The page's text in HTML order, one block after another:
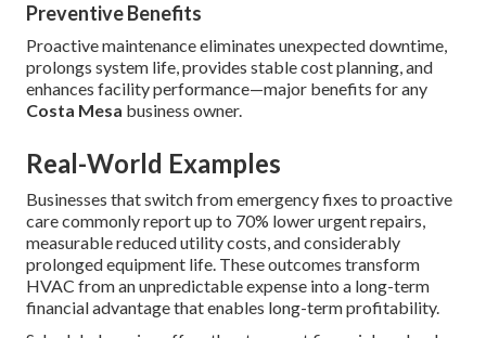
Preventive Benefits
Proactive maintenance eliminates unexpected downtime,
prolongs system life, provides stable cost planning, and
enhances facility performance—major benefits for any
Costa Mesa business owner.
Real-World Examples
Businesses that switch from emergency fixes to proactive
care commonly report up to 70% lower urgent repairs,
measurable reduced utility costs, and considerably
prolonged equipment life. These outcomes transform
HVAC from an unpredictable expense into a long-term
financial advantage that enables long-term profitability.